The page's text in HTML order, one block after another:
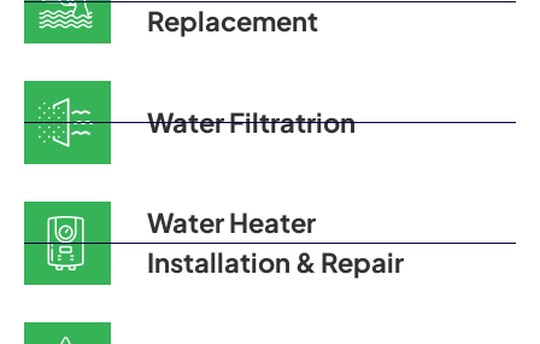
Replacement
Water Filtratrion
Water Heater
Installation & Repair